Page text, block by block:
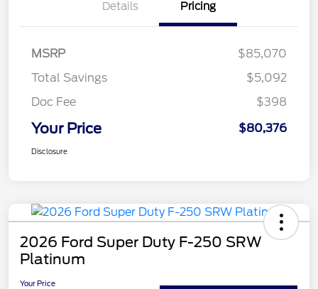
Details Pricing
MSRP
$85,070
Total Savings
$5,092
Doc Fee
$398
Your Price $80,376
Disclosure
2026 Ford Super Duty F-250 SRW
Platinum
Your Price